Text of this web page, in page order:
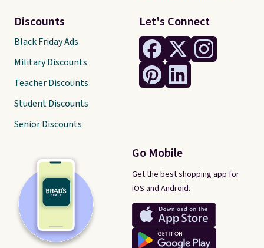
Let's Connect
Go Mobile
Get the best shopping app for
iOS and Android.
Discounts
Black Friday Ads
Military Discounts
Teacher Discounts
Student Discounts
Senior Discounts